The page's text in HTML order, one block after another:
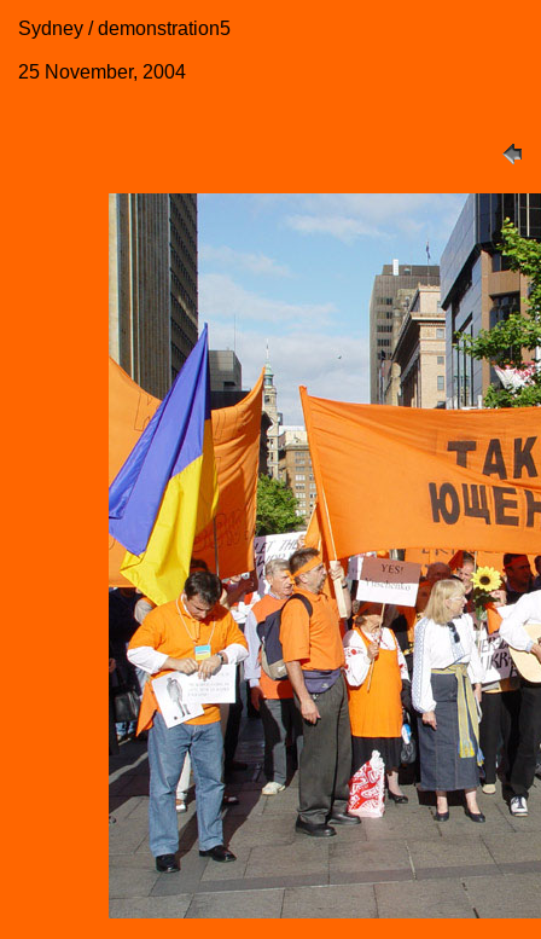
Sydney / demonstration5
25 November, 2004